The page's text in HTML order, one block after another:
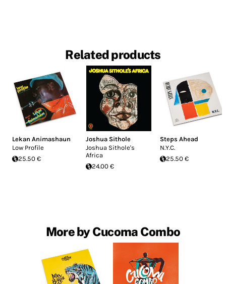
Related products
Lekan Animashaun
Low Profile
25.50 €
Joshua Sithole
Joshua Sithole's
Africa
24.00 €
Steps Ahead
N.Y.C.
25.50 €
More by Cucoma Combo